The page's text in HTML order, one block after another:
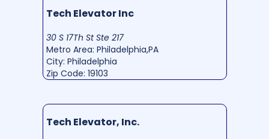
Tech Elevator Inc
30 S 17Th St Ste 217
Metro Area: Philadelphia,PA
City: Philadelphia
Zip Code: 19103
Tech Elevator, Inc.